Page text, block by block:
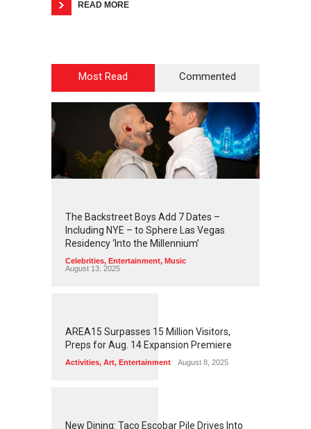
READ MORE
Most Read Commented
2 45 6
The Backstreet Boys Add 7 Dates –
Including NYE – to Sphere Las Vegas
Residency ‘Into the Millennium’
Celebrities, Entertainment, Music
August 13, 2025
1 263
AREA15 Surpasses 15 Million Visitors,
Preps for Aug. 14 Expansion Premiere
Activities, Art, Entertainment August 8, 2025
1 61
New Dining: Taco Escobar Pile Drives Into